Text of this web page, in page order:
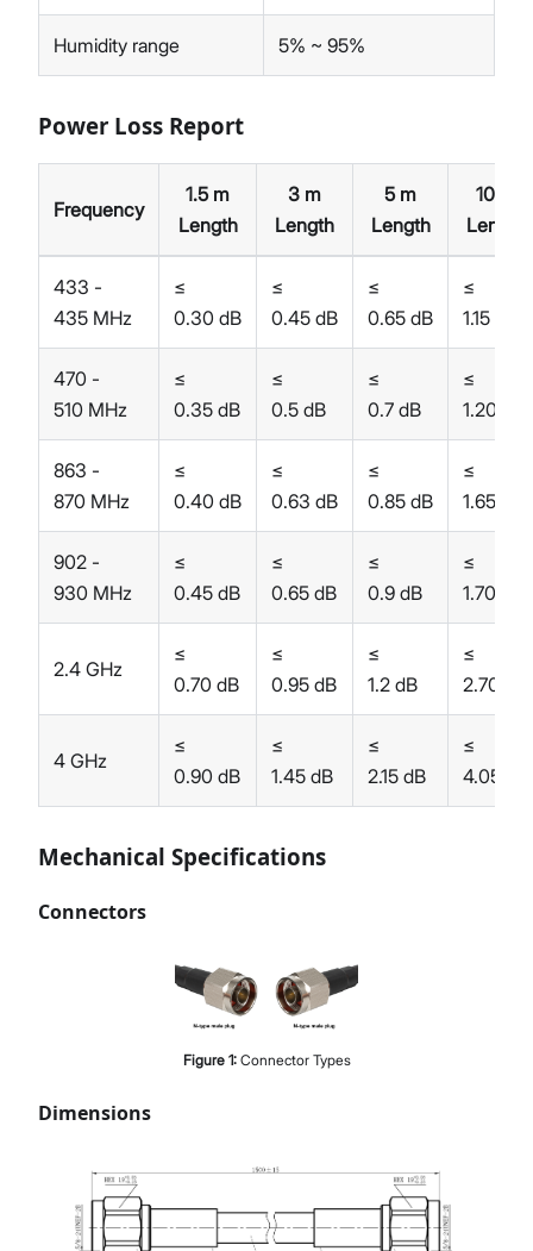
Humidity range 5% ~ 95%
Power Loss Report
Frequency
1.5 m
Length
3 m
Length
5 m
Length
10 m
Length
433 -
435 MHz
≤
0.30 dB
≤
0.45 dB
≤
0.65 dB
≤
1.15 dB
470 -
510 MHz
≤
0.35 dB
≤
0.5 dB
≤
0.7 dB
≤
1.20 dB
863 -
870 MHz
≤
0.40 dB
≤
0.63 dB
≤
0.85 dB
≤
1.65 dB
902 -
930 MHz
≤
0.45 dB
≤
0.65 dB
≤
0.9 dB
≤
1.70 dB
2.4 GHz
≤
0.70 dB
≤
0.95 dB
≤
1.2 dB
≤
2.70 dB
4 GHz
≤
0.90 dB
≤
1.45 dB
≤
2.15 dB
≤
4.05 dB
Mechanical Specifications
Connectors
Figure 1: Connector Types
Dimensions